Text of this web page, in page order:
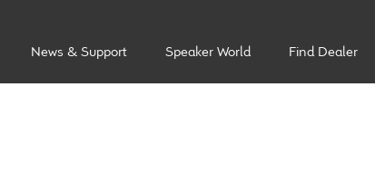
News & Support Speaker World Find Dealer